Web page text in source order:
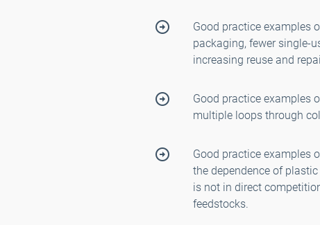
Good practice examples
packaging, fewer single-
increasing reuse and
Good practice examples
multiple loops through
Good practice examples
the dependence of
is not in direct
feedstocks.